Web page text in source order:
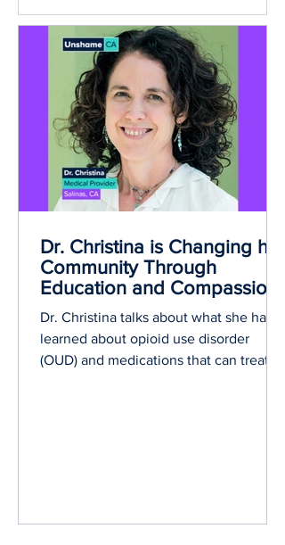
helped with his withdrawal symptoms during
recovery from substance use disorder.
Dr. Christina is Changing her
Community Through
Education and Compassion
Dr. Christina talks about what she has